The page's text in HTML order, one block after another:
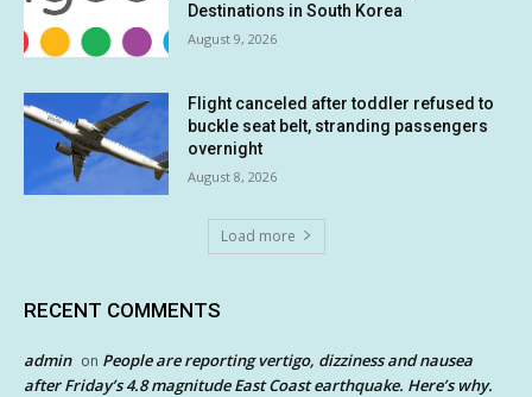
Destinations in South Korea
August 9, 2026
Flight canceled after toddler refused to
buckle seat belt, stranding passengers
overnight
August 8, 2026
Load more
RECENT COMMENTS
admin on People are reporting vertigo, dizziness and nausea
after Friday’s 4.8 magnitude East Coast earthquake. Here’s why.